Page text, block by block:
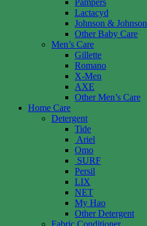
Lactacyd
Johnson & Johnson
Other Baby Care
Men’s Care
Gillette
Romano
X-Men
AXE
Other Men’s Care
Home Care
Detergent
Tide
Ariel
Omo
SURF
Persil
LIX
NET
My Hao
Other Detergent
Fabric Conditioner